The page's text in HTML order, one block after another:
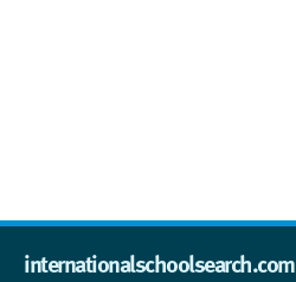
internationalschoolsearch.com